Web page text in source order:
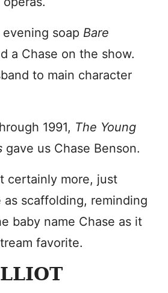
soap Bare
a Chase on the show.
to main character
1991, The Young
gave us Chase Benson.
certainly more, just
scaffolding, reminding
baby name Chase as it
favorite.